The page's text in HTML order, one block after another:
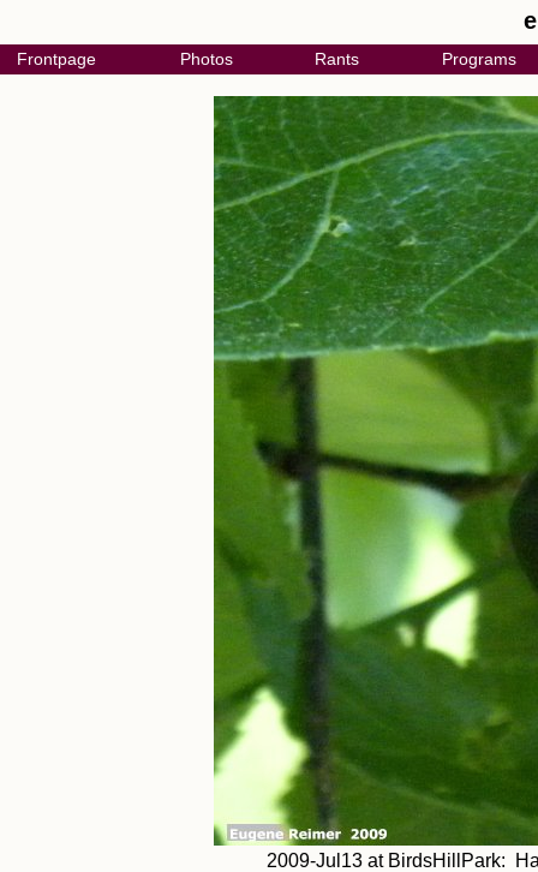
Frontpage Photos Rants Programs
2009-Jul13 at BirdsHillPark: